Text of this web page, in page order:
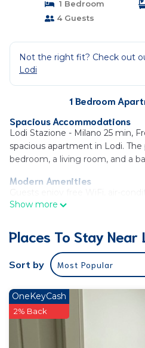
1 Bedroom
4 Guests
Not the right fit? Check out
Lodi
1 Bedroom
Spacious Accommodations
Lodi Stazione - Milano 25 min,
spacious apartment in Lodi.
bedroom, a living room, and a
Modern Amenities
services. The apartment
Additional amenities include a
area, and work desk.
Convenient Location
Located 17 mi from Milan
near attractions such as Villa
Novecento (22 mi). The quiet
environment.
Lodi Stazione - Milano 25 min,
Show more
Places To Stay Near
Sort by Most Popular
OneKeyCash
2% Back